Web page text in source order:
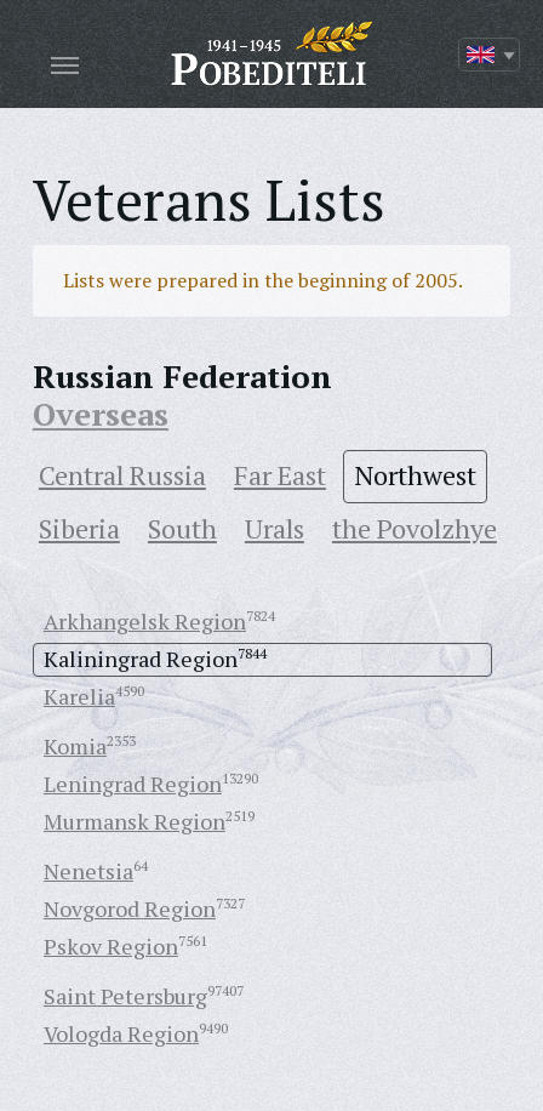
Veterans Lists
Lists were prepared in the beginning of 2005.
Russian Federation
Overseas
Central Russia Far East
Northwest
Siberia
South Urals the Povolzhye
Arkhangelsk Region7824
Kaliningrad Region7844
Karelia4590
Komia2353
Leningrad Region13290
Murmansk Region2519
Nenetsia64
Novgorod Region7327
Pskov Region7561
Saint Petersburg97407
Vologda Region9490